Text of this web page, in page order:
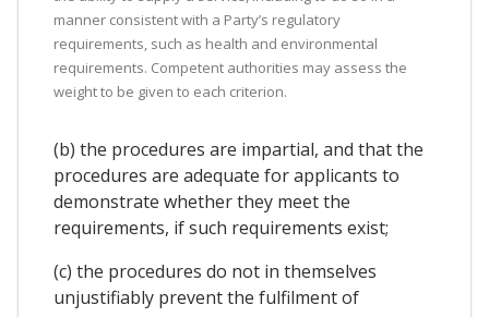
manner consistent with a Party’s regulatory
requirements, such as health and environmental
requirements. Competent authorities may assess the
weight to be given to each criterion.
(b) the procedures are impartial, and that the
procedures are adequate for applicants to
demonstrate whether they meet the
requirements, if such requirements exist;
(c) the procedures do not in themselves
unjustifiably prevent the fulfilment of